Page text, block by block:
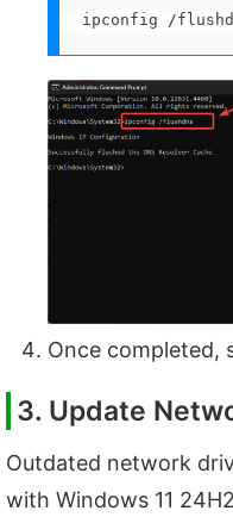
ipconfig /
Once completed,
3. Update
Outdated network
with Windows 11